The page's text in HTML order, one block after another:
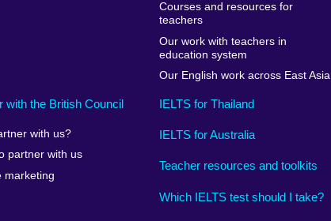
Courses and resources for
teachers
Our work with teachers in
education system
Our English work across East Asia
with the British Council
with us?
partner with us
marketing
IELTS for Thailand
IELTS for Australia
Teacher resources and toolkits
Which IELTS test should I take?